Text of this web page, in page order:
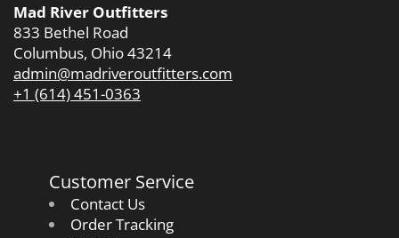
Mad River Outfitters
833 Bethel Road
Columbus, Ohio 43214
admin@madriveroutfitters.com
+1 (614) 451-0363
Customer Service
Contact Us
Order Tracking